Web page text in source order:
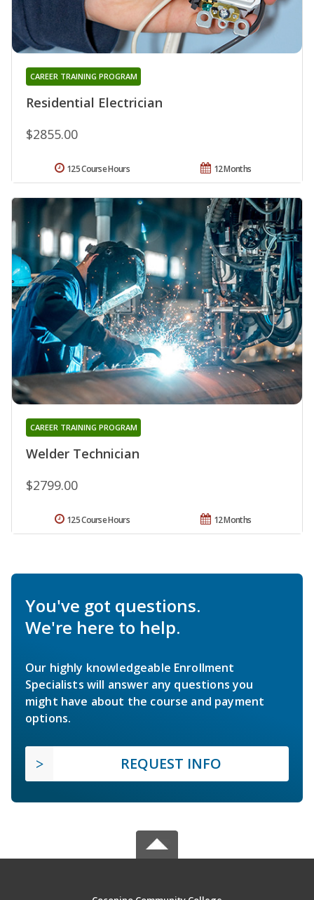
Residential Electrician
CAREER TRAINING PROGRAM
$2855.00
12 Months
125 Course Hours
Welder Technician
CAREER TRAINING PROGRAM
$2799.00
12 Months
125 Course Hours
You've got questions.
We're here to help.
Our highly knowledgeable Enrollment
Specialists will answer any questions you
might have about the course and payment
options.
REQUEST INFO